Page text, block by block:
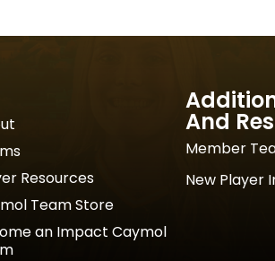
Resources
Team Store
an Impact Caymol
And
Member
New Player